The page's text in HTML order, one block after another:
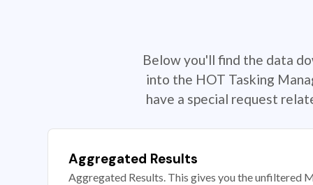
Below you'll find the data
into the HOT Tasking
have a special request
Aggregated Results
Aggregated Results. This gives you the unfiltered